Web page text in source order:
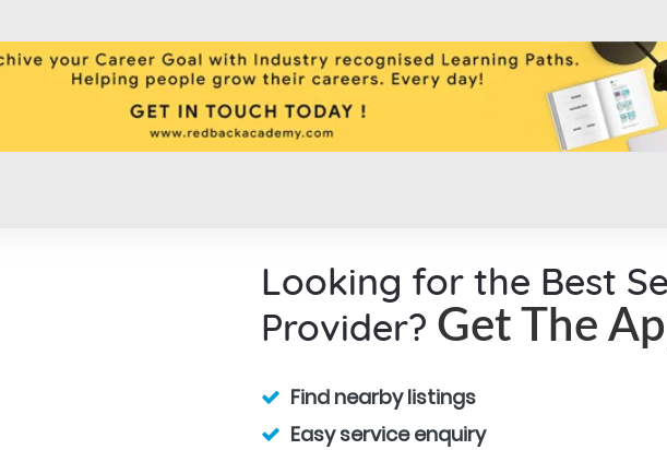
Looking for the Best
Provider? Get The
Find nearby listings
Easy service enquiry